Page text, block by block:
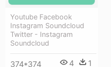
Youtube Facebook
Instagram Soundcloud
Twitter - Instagram
Soundcloud
374*374 4 1